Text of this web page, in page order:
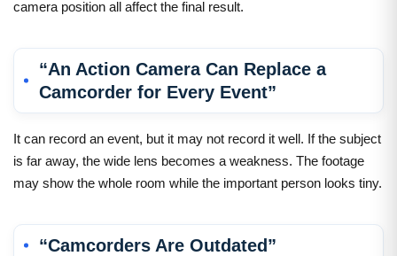
camera position all affect the final result.
“An Action Camera Can Replace a
Camcorder for Every Event”
It can record an event, but it may not record it well. If the subject
is far away, the wide lens becomes a weakness. The footage
may show the whole room while the important person looks tiny.
“Camcorders Are Outdated”